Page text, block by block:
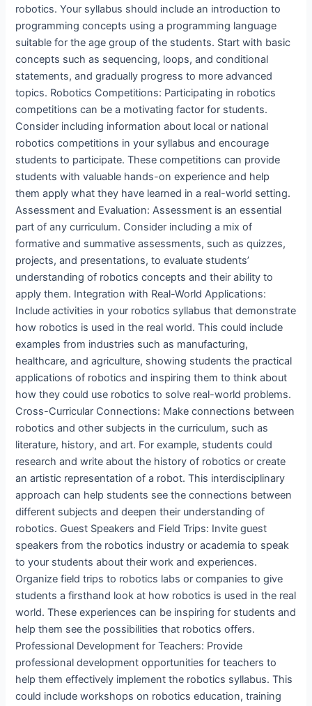
robotics. Your syllabus should include an introduction to
programming concepts using a programming language
suitable for the age group of the students. Start with basic
concepts such as sequencing, loops, and conditional
statements, and gradually progress to more advanced
topics. Robotics Competitions: Participating in robotics
competitions can be a motivating factor for students.
Consider including information about local or national
robotics competitions in your syllabus and encourage
students to participate. These competitions can provide
students with valuable hands-on experience and help
them apply what they have learned in a real-world setting.
Assessment and Evaluation: Assessment is an essential
part of any curriculum. Consider including a mix of
formative and summative assessments, such as quizzes,
projects, and presentations, to evaluate students’
understanding of robotics concepts and their ability to
apply them. Integration with Real-World Applications:
Include activities in your robotics syllabus that demonstrate
how robotics is used in the real world. This could include
examples from industries such as manufacturing,
healthcare, and agriculture, showing students the practical
applications of robotics and inspiring them to think about
how they could use robotics to solve real-world problems.
Cross-Curricular Connections: Make connections between
robotics and other subjects in the curriculum, such as
literature, history, and art. For example, students could
research and write about the history of robotics or create
an artistic representation of a robot. This interdisciplinary
approach can help students see the connections between
different subjects and deepen their understanding of
robotics. Guest Speakers and Field Trips: Invite guest
speakers from the robotics industry or academia to speak
to your students about their work and experiences.
Organize field trips to robotics labs or companies to give
students a firsthand look at how robotics is used in the real
world. These experiences can be inspiring for students and
help them see the possibilities that robotics offers.
Professional Development for Teachers: Provide
professional development opportunities for teachers to
help them effectively implement the robotics syllabus. This
could include workshops on robotics education, training